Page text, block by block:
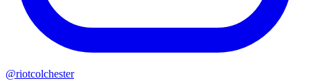
@riotcolchester